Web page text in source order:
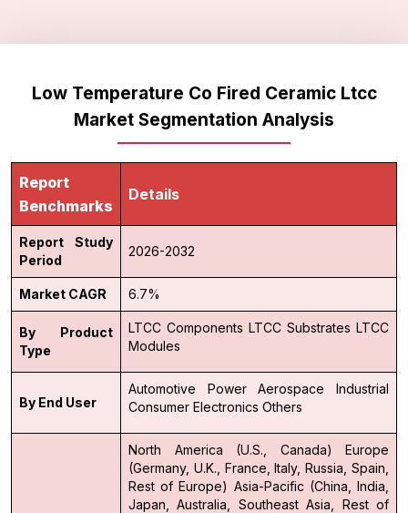
Low Temperature Co Fired Ceramic Ltcc
Market Segmentation Analysis
Report
Benchmarks
Details
Report Study
Period
2026-2032
Market CAGR 6.7%
By Product
Type
LTCC Components LTCC Substrates LTCC
Modules
By End User
Automotive Power Aerospace
Industrial
Consumer Electronics Others
North America (U.S., Canada)
Europe
(Germany, U.K., France, Italy, Russia, Spain,
Rest of Europe) Asia-Pacific (China, India,
Japan, Australia, Southeast Asia, Rest of